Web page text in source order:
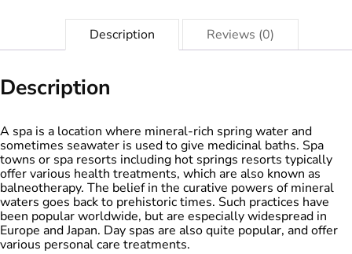
Description Reviews (0)
Description
A spa is a location where mineral-rich spring water and
sometimes seawater is used to give medicinal baths. Spa
towns or spa resorts including hot springs resorts typically
offer various health treatments, which are also known as
balneotherapy. The belief in the curative powers of mineral
waters goes back to prehistoric times. Such practices have
been popular worldwide, but are especially widespread in
Europe and Japan. Day spas are also quite popular, and offer
various personal care treatments.